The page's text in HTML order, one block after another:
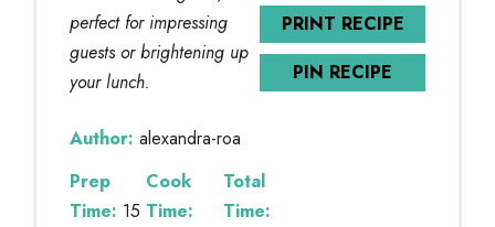
PRINT RECIPE
PIN RECIPE
perfect for impressing
guests or brightening up
your lunch.
Author: alexandra-roa
Prep
Time: 15
Cook
Time:
Total
Time: